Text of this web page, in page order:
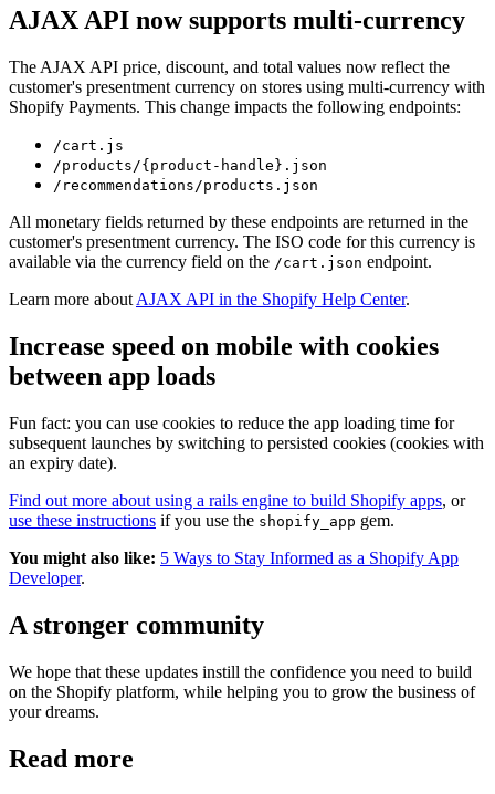
AJAX API now supports multi-currency
The AJAX API price, discount, and total values now reflect the
customer's presentment currency on stores using multi-currency with
Shopify Payments. This change impacts the following endpoints:
/cart.js
/products/{product-handle}.json
/recommendations/products.json
All monetary fields returned by these endpoints are returned in the
customer's presentment currency. The ISO code for this currency is
available via the currency field on the /cart.json endpoint.
Learn more about AJAX API in the Shopify Help Center.
Increase speed on mobile with cookies
between app loads
Fun fact: you can use cookies to reduce the app loading time for
subsequent launches by switching to persisted cookies (cookies with
an expiry date).
Find out more about using a rails engine to build Shopify apps, or
use these instructions if you use the shopify_app gem.
You might also like: 5 Ways to Stay Informed as a Shopify App
Developer.
A stronger community
We hope that these updates instill the confidence you need to build
on the Shopify platform, while helping you to grow the business of
your dreams.
Read more